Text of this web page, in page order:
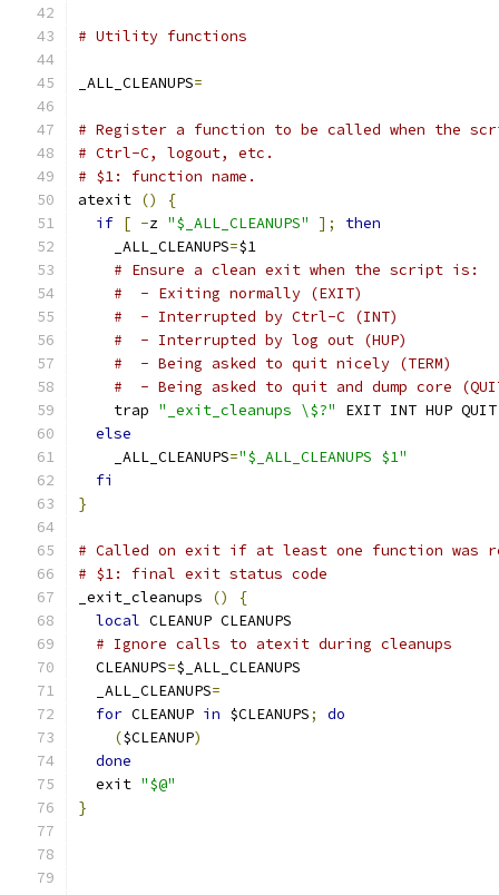
# Utility functions
_ALL_CLEANUPS=
# Register a function to be called when the
# Ctrl-C, logout, etc.
# $1: function name.
atexit ()
{
if [ -z "$_ALL_CLEANUPS" ];
then
    _ALL_CLEANUPS
=$1
# Ensure a clean exit when the script is:
#  - Exiting normally (EXIT)
#  - Interrupted by Ctrl-C (INT)
#  - Interrupted by log out (HUP)
#  - Being asked to quit nicely (TERM)
#  - Being asked to quit and dump core
    trap
"_exit_cleanups \$?"
EXIT INT HUP QUIT
else
    _ALL_CLEANUPS
="$_ALL_CLEANUPS $1"
fi
}
# Called on exit if at least one function was
# $1: final exit status code
_exit_cleanups
()
{
local CLEANUP CLEANUPS
# Ignore calls to atexit during cleanups
  CLEANUPS
=$_ALL_CLEANUPS
  _ALL_CLEANUPS
=
for CLEANUP in $CLEANUPS;
do
($CLEANUP)
done
  exit
"$@"
}